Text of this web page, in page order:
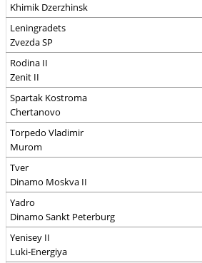
Khimik Dzerzhinsk
Leningradets
Zvezda SP
Rodina II
Zenit II
Spartak Kostroma
Chertanovo
Torpedo Vladimir
Murom
Tver
Dinamo Moskva II
Yadro
Dinamo Sankt Peterburg
Yenisey II
Luki-Energiya